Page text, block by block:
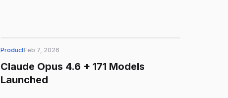
ProductFeb 7, 2026
Claude Opus 4.6 + 171 Models
Launched